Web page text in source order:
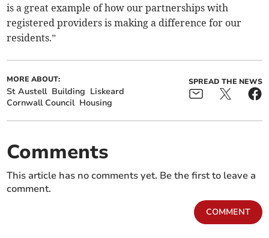
is a great example of how our partnerships with
registered providers is making a difference for our
residents.”
MORE ABOUT:
St Austell Building Liskeard
Cornwall Council Housing
SPREAD THE NEWS
Comments
This article has no comments yet. Be the first to leave a
comment.
COMMENT